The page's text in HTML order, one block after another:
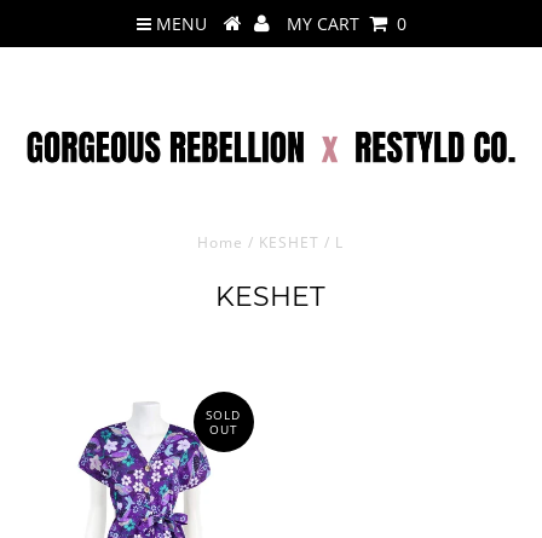
MENU MY CART 0
Home / KESHET / L
KESHET
SOLD
OUT